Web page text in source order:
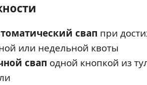
свап при
или недельной квоты
свап одной кнопкой из